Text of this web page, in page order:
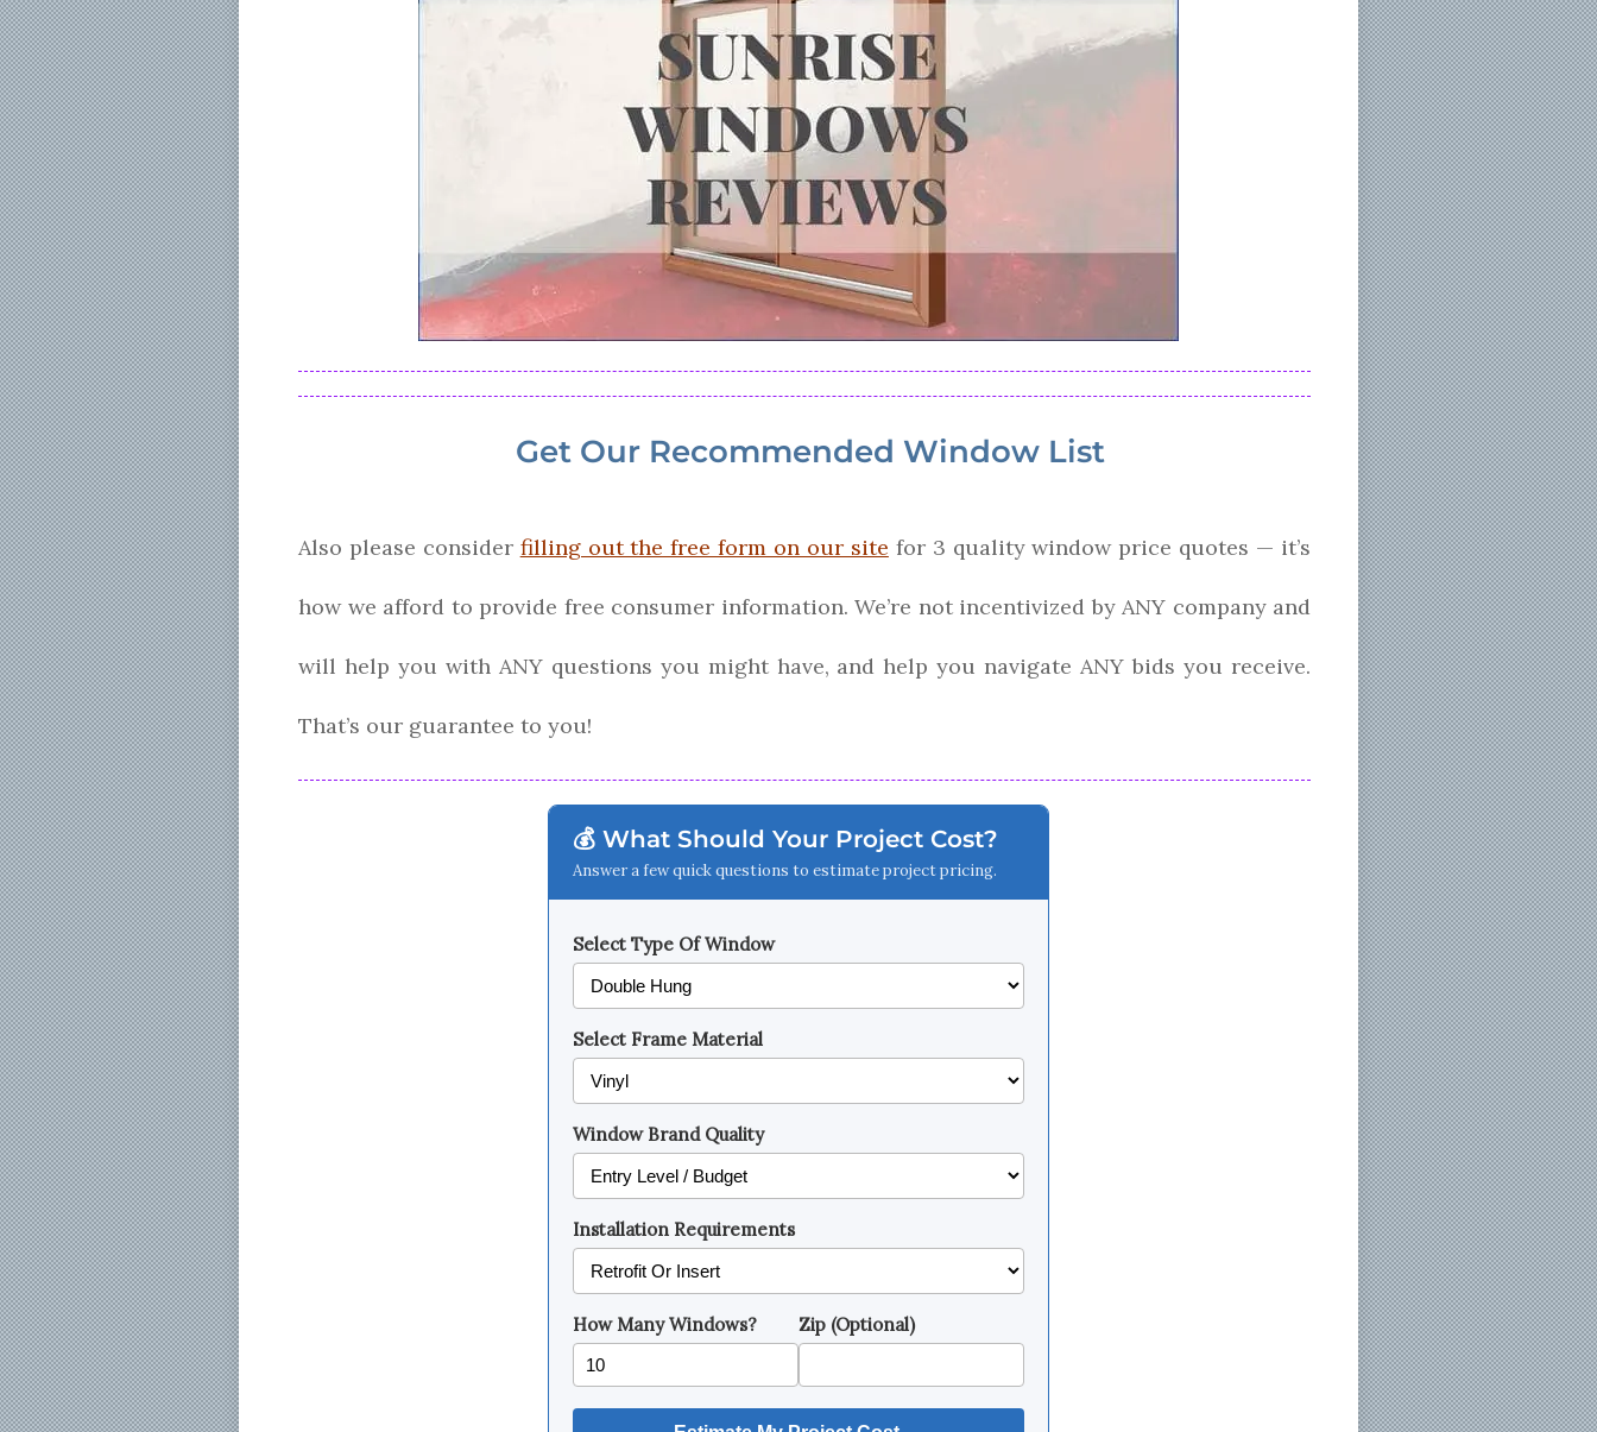
Get Our Recommended Window List
Also please consider filling out the free form on our site for 3 quality window price quotes — it’s
how we afford to provide free consumer information. We’re not incentivized by ANY company and
will help you with ANY questions you might have, and help you navigate ANY bids you receive.
That’s our guarantee to you!
💰 What Should Your Project Cost?
Answer a few quick questions to estimate project pricing.
Select Type Of Window
Select Frame Material
Window Brand Quality
Installation Requirements
How Many Windows? Zip (Optional)